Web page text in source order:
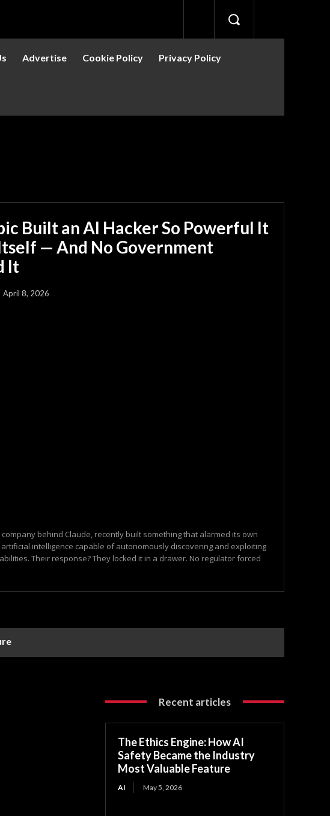
Advertise Cookie Policy Privacy Policy
Built an AI Hacker So Powerful It
— And No Government
It
April 8, 2026
company behind Claude, recently built something that alarmed its own
intelligence capable of autonomously discovering and exploiting
Their response? They locked it in a drawer. No regulator forced
Recent articles
The Ethics Engine: How AI
Safety Became the Industry
Most Valuable Feature
AI May 5, 2026